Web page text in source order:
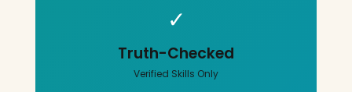
✓
Truth-Checked
Verified Skills Only